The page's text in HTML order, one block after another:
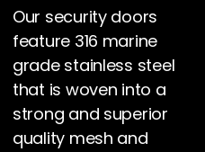
Our security doors
feature 316 marine
grade stainless steel
that is woven into a
strong and superior
quality mesh and